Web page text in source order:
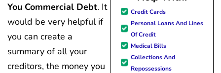
You Commercial Debt. It
would be very helpful if
you can create a
summary of all your
creditors, the money you
great resource material, and
forward to better days for
family. All of this was possible
J Miller, and I am forever
Credit Cards
Personal Loans And Lines
Of Credit
Medical Bills
Collections And
Repossessions